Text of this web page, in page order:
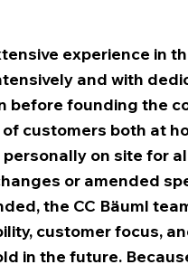
experience in
and with
before founding the
customers both at
personally on site for
or amended
the CC Bäuml
customer focus,
in the future.